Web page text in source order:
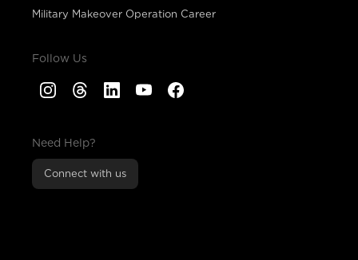
Military Makeover Operation Career
Follow Us
Need Help?
Connect with us